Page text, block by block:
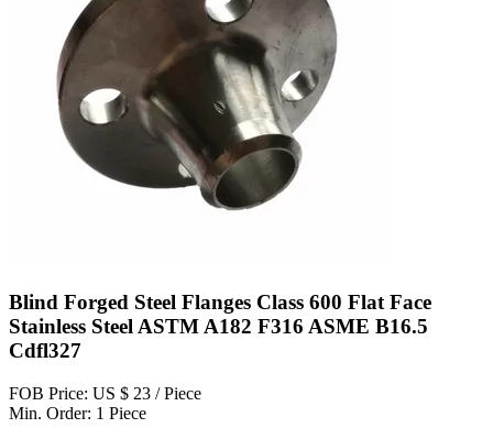
Blind Forged Steel Flanges Class 600 Flat Face
Stainless Steel ASTM A182 F316 ASME B16.5
Cdfl327
FOB Price: US $ 23 / Piece
Min. Order: 1 Piece